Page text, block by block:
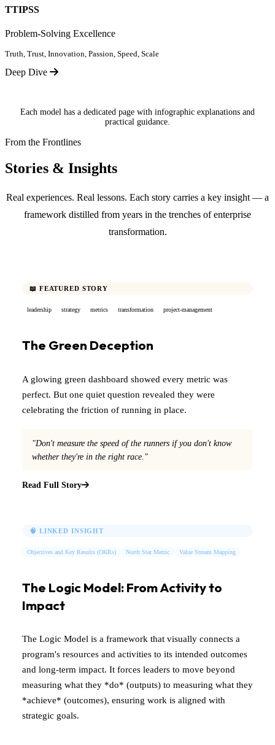
TTIPSS
Problem-Solving Excellence
Truth, Trust, Innovation, Passion, Speed, Scale
Deep Dive
Each model has a dedicated page with infographic explanations and
practical guidance.
From the Frontlines
Stories & Insights
Real experiences. Real lessons. Each story carries a key insight — a
framework distilled from years in the trenches of enterprise
transformation.
📖 FEATURED STORY
leadership strategy metrics transformation project-management
The Green Deception
A glowing green dashboard showed every metric was
perfect. But one quiet question revealed they were
celebrating the friction of running in place.
"Don't measure the speed of the runners if you don't know
whether they're in the right race."
Read Full Story
🧠 LINKED INSIGHT
Objectives and Key Results (OKRs) North Star Metric Value Stream Mapping
The Logic Model: From Activity to
Impact
The Logic Model is a framework that visually connects a
program's resources and activities to its intended outcomes
and long-term impact. It forces leaders to move beyond
measuring what they *do* (outputs) to measuring what they
*achieve* (outcomes), ensuring work is aligned with
strategic goals.